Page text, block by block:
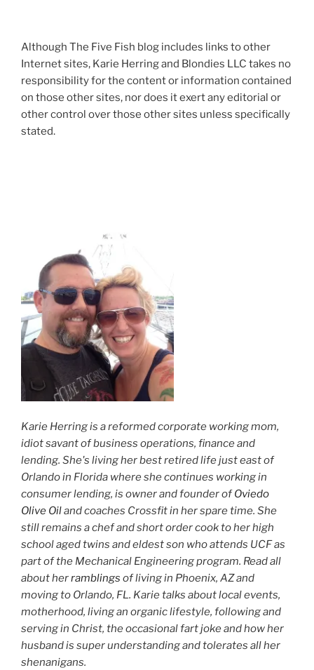
Although The Five Fish blog includes links to other
Internet sites, Karie Herring and Blondies LLC takes no
responsibility for the content or information contained
on those other sites, nor does it exert any editorial or
other control over those other sites unless specifically
stated.
Karie Herring is a reformed corporate working mom,
idiot savant of business operations, finance and
lending. She's living her best retired life just east of
Orlando in Florida where she continues working in
consumer lending, is owner and founder ofOviedo
Olive Oiland coaches Crossfit in her spare time. She
still remains a chef and short order cook to her high
school aged twins and eldest son who attends UCF as
part of the Mechanical Engineering program. Read all
about herramblings of living in Phoenix, AZ and
moving to Orlando, FL. Karie talks about local events,
motherhood, living an organic lifestyle, following and
serving in Christ, the occasional fart joke and how her
husband is super understanding and tolerates all her
shenanigans.